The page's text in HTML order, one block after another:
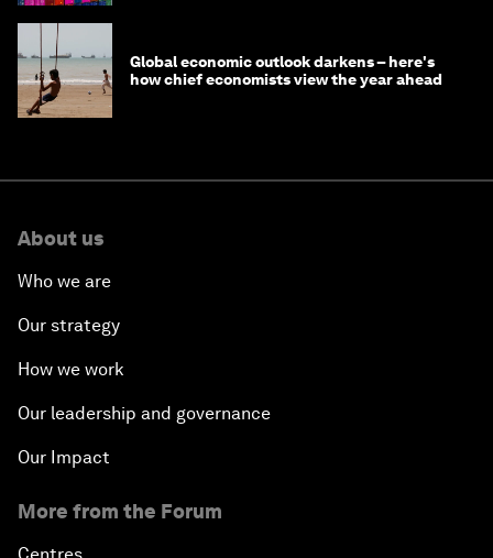
Global economic outlook darkens – here's
how chief economists view the year ahead
About us
Who we are
Our strategy
How we work
Our leadership and governance
Our Impact
More from the Forum